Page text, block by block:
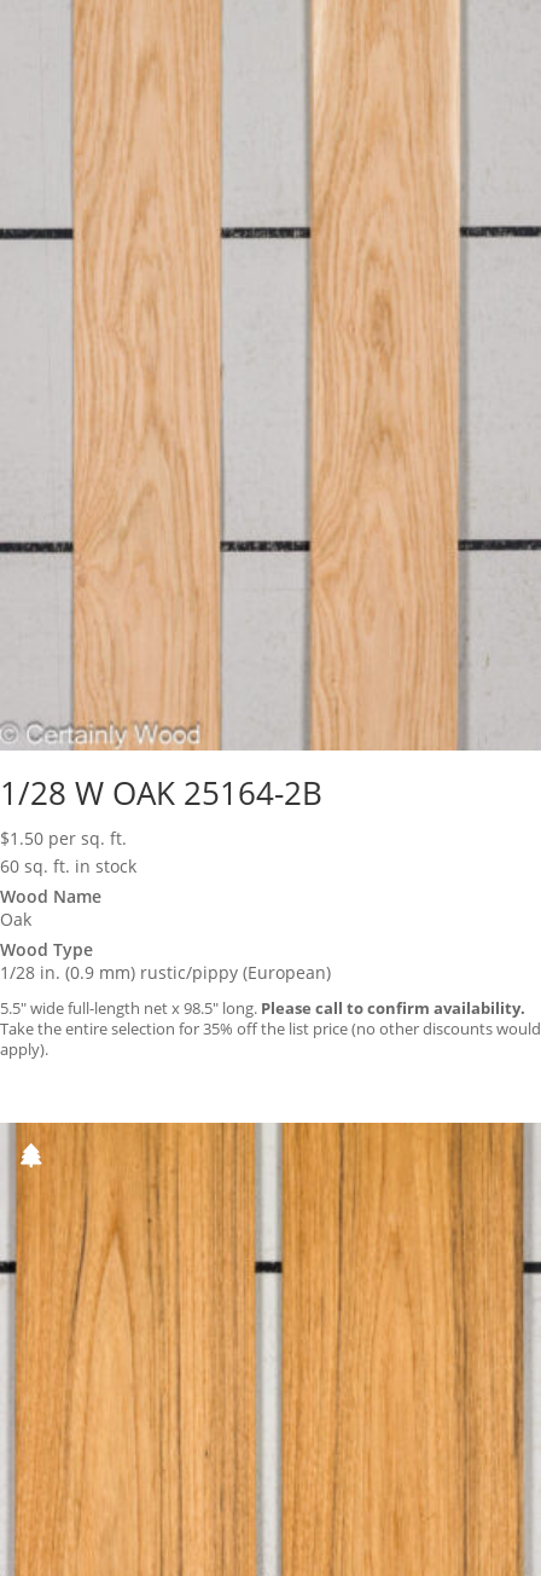
1/28 W OAK 25164-2B
$1.50 per sq. ft.
60 sq. ft. in stock
Wood Name
Oak
Wood Type
1/28 in. (0.9 mm) rustic/pippy (European)
5.5″ wide full-length net x 98.5″ long. Please call to confirm availability.
Take the entire selection for 35% off the list price (no other discounts would
apply).